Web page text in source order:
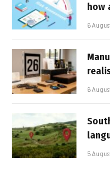
how
6
6
5